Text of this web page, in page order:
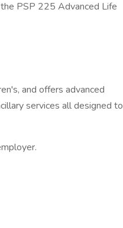
PSP 225 Advanced Life
and offers advanced
services all designed to